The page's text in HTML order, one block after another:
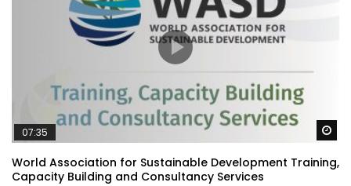
07:35
World Association for Sustainable Development Training,
Capacity Building and Consultancy Services